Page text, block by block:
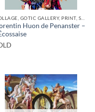
Huon de Penanster –